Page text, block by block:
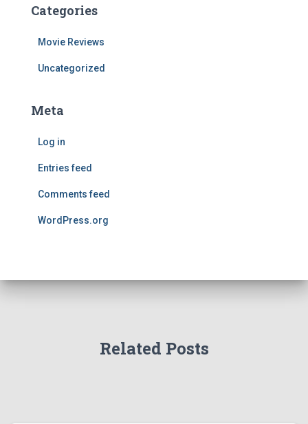
Categories
Movie Reviews
Uncategorized
Meta
Log in
Entries feed
Comments feed
WordPress.org
Related Posts